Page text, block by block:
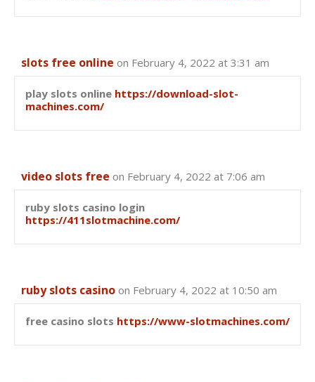
slots free online on February 4, 2022 at 3:31 am
play slots online https://download-slot-
machines.com/
video slots free on February 4, 2022 at 7:06 am
ruby slots casino login
https://411slotmachine.com/
ruby slots casino on February 4, 2022 at 10:50 am
free casino slots https://www-slotmachines.com/